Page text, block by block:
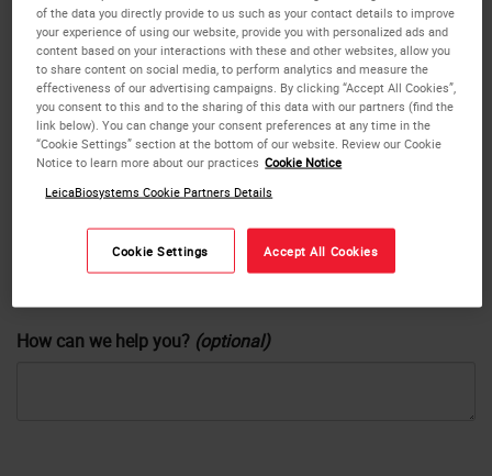
Yes or No
Company
Phone
How can we help you? (optional)
of the data you directly provide to us such as your contact details to improve
your experience of using our website, provide you with personalized ads and
content based on your interactions with these and other websites, allow you
to share content on social media, to perform analytics and measure the
effectiveness of our advertising campaigns. By clicking “Accept All Cookies”,
you consent to this and to the sharing of this data with our partners (find the
link below). You can change your consent preferences at any time in the
“Cookie Settings” section at the bottom of our website. Review our Cookie
Notice to learn more about our practices Cookie Notice
LeicaBiosystems Cookie Partners Details
Cookie Settings Accept All Cookies